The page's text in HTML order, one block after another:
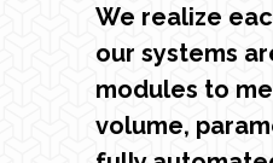
We realize
our systems
modules to
volume,